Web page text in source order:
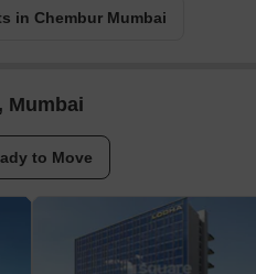
in Chembur Mumbai
Mumbai
to Move